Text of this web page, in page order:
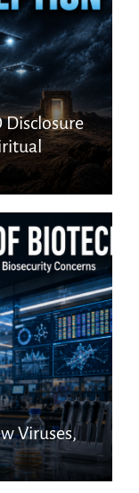
Disclosure
Viruses,